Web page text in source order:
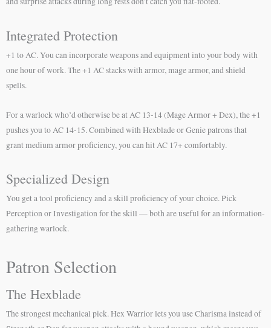
Integrated Protection
+1 to AC. You can incorporate weapons and equipment into your body with
one hour of work. The +1 AC stacks with armor, mage armor, and shield
spells.
For a warlock who’d otherwise be at AC 13-14 (Mage Armor + Dex), the +1
pushes you to AC 14-15. Combined with Hexblade or Genie patrons that
grant medium armor proficiency, you can hit AC 17+ comfortably.
Specialized Design
You get a tool proficiency and a skill proficiency of your choice. Pick
Perception or Investigation for the skill — both are useful for an information-
gathering warlock.
Patron Selection
The Hexblade
The strongest mechanical pick. Hex Warrior lets you use Charisma instead of